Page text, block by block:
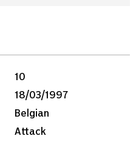
10
18/03/1997
Belgian
Attack